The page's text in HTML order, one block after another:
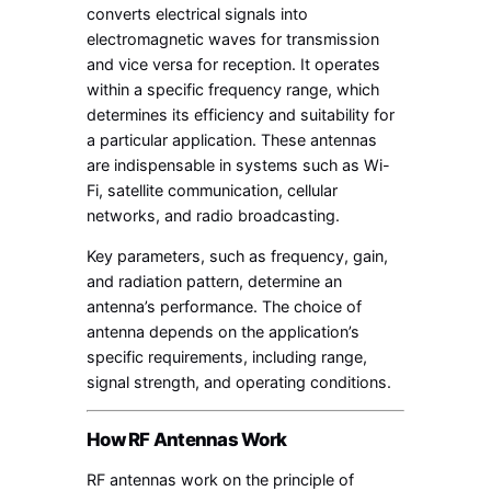
converts electrical signals into
electromagnetic waves for transmission
and vice versa for reception. It operates
within a specific frequency range, which
determines its efficiency and suitability for
a particular application. These antennas
are indispensable in systems such as Wi-
Fi, satellite communication, cellular
networks, and radio broadcasting.
Key parameters, such as frequency, gain,
and radiation pattern, determine an
antenna’s performance. The choice of
antenna depends on the application’s
specific requirements, including range,
signal strength, and operating conditions.
How RF Antennas Work
RF antennas work on the principle of